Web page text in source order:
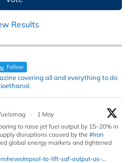
Results
Follow
covering all and everything to do
·
1 May
to raise jet fuel output by 15–20% in
disruptions caused by the #Iran
global energy markets and tightened
news/repsol-to-lift-saf-output-as-...